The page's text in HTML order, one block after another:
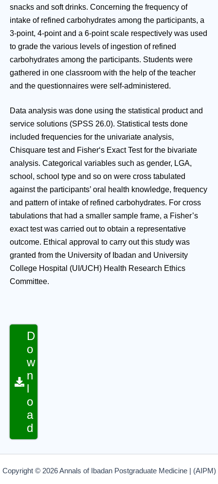
snacks and soft drinks. Concerning the frequency of
intake of refined carbohydrates among the participants, a
3-point, 4-point and a 6-point scale respectively was used
to grade the various levels of ingestion of refined
carbohydrates among the participants. Students were
gathered in one classroom with the help of the teacher
and the questionnaires were self-administered.
Data analysis was done using the statistical product and
service solutions (SPSS 26.0). Statistical tests done
included frequencies for the univariate analysis,
Chisquare test and Fisher‘s Exact Test for the bivariate
analysis. Categorical variables such as gender, LGA,
school, school type and so on were cross tabulated
against the participants’ oral health knowledge, frequency
and pattern of intake of refined carbohydrates. For cross
tabulations that had a smaller sample frame, a Fisher’s
exact test was carried out to obtain a representative
outcome. Ethical approval to carry out this study was
granted from the University of Ibadan and University
College Hospital (UI/UCH) Health Research Ethics
Committee.
D
o
w
n
l
o
a
d
Copyright © 2026 Annals of Ibadan Postgraduate Medicine | (AIPM)